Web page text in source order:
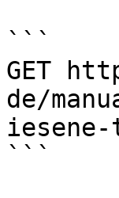
```
GET
de/
iesene-
```